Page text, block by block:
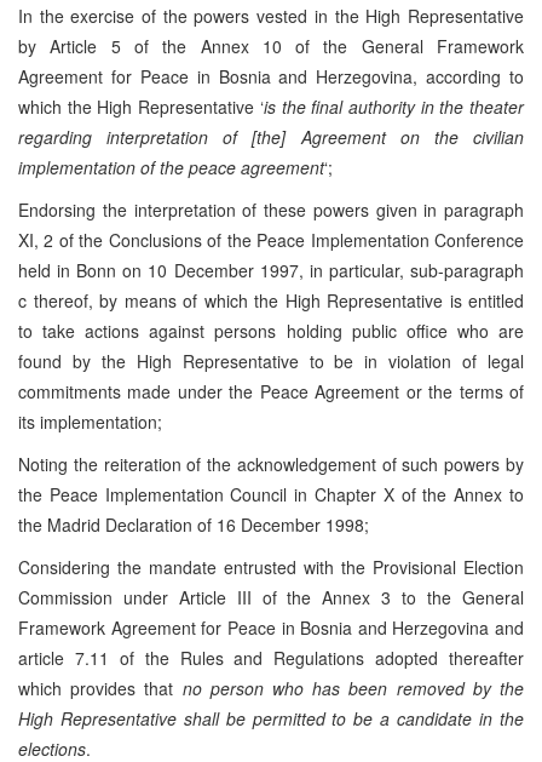
In the exercise of the powers vested in the High Representative
by Article 5 of the Annex 10 of the General Framework
Agreement for Peace in Bosnia and Herzegovina, according to
which the High Representative ‘is the final authority in the theater
regarding interpretation of [the] Agreement on the civilian
implementation of the peace agreement‘;
Endorsing the interpretation of these powers given in paragraph
XI, 2 of the Conclusions of the Peace Implementation Conference
held in Bonn on 10 December 1997, in particular, sub-paragraph
c thereof, by means of which the High Representative is entitled
to take actions against persons holding public office who are
found by the High Representative to be in violation of legal
commitments made under the Peace Agreement or the terms of
its implementation;
Noting the reiteration of the acknowledgement of such powers by
the Peace Implementation Council in Chapter X of the Annex to
the Madrid Declaration of 16 December 1998;
Considering the mandate entrusted with the Provisional Election
Commission under Article III of the Annex 3 to the General
Framework Agreement for Peace in Bosnia and Herzegovina and
article 7.11 of the Rules and Regulations adopted thereafter
which provides that no person who has been removed by the
High Representative shall be permitted to be a candidate in the
elections.